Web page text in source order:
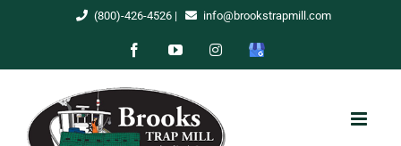
(800)-426-4526| info@brookstrapmill.com
FacebookYouTubeInstagram
Google